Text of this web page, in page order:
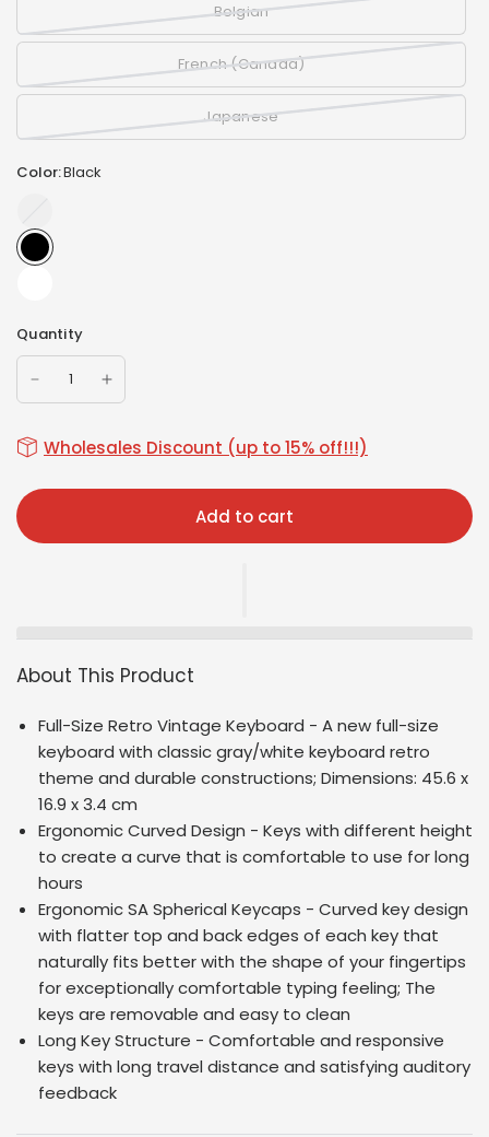
Belgian
French (Canada)
Japanese
Color:Black
Quantity
Wholesales Discount (up to 15% off!!!)
Add to cart
About This Product
Full-Size Retro Vintage Keyboard - A new full-size
keyboard with classic gray/white keyboard retro
theme and durable constructions; Dimensions: 45.6 x
16.9 x 3.4 cm
Ergonomic Curved Design - Keys with different height
to create a curve that is comfortable to use for long
hours
Ergonomic SA Spherical Keycaps - Curved key design
with flatter top and back edges of each key that
naturally fits better with the shape of your fingertips
for exceptionally comfortable typing feeling; The
keys are removable and easy to clean
Long Key Structure - Comfortable and responsive
keys with long travel distance and satisfying auditory
feedback